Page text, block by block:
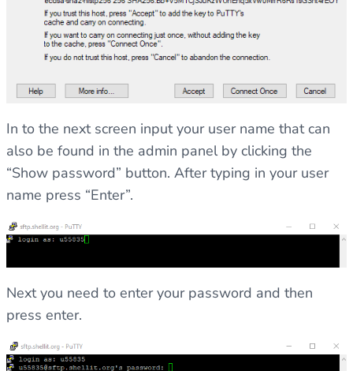
In to the next screen input your user name that can
also be found in the admin panel by clicking the
“Show password” button. After typing in your user
name press “Enter”.
Next you need to enter your password and then
press enter.